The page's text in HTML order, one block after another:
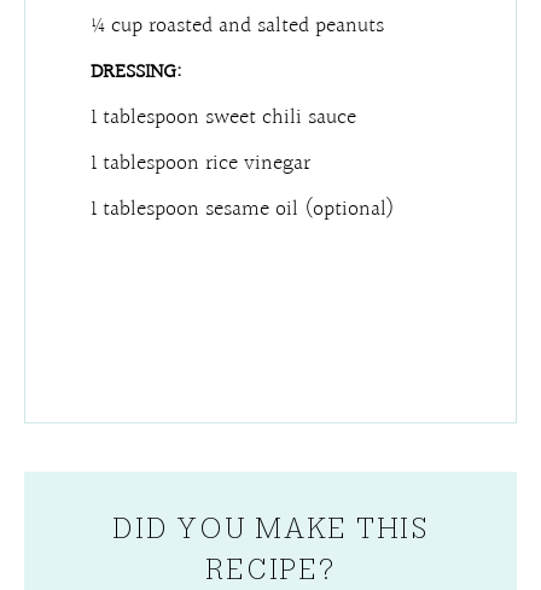
¼ cup roasted and salted peanuts
DRESSING:
1 tablespoon sweet chili sauce
1 tablespoon rice vinegar
1 tablespoon sesame oil (optional)
DID YOU MAKE THIS
RECIPE?